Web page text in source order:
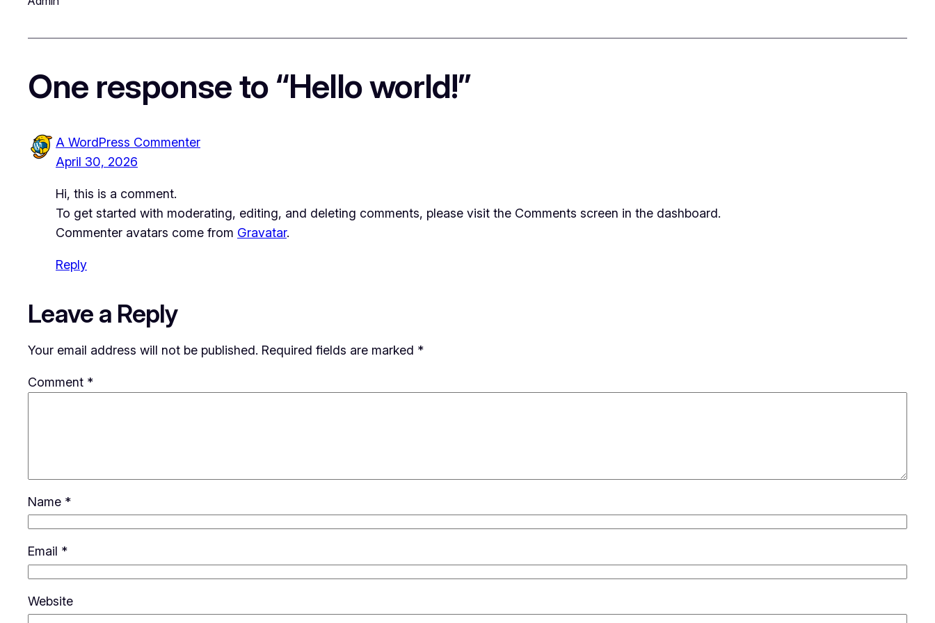
One response to “Hello world!”
A WordPress Commenter
April 30, 2026
Hi, this is a comment.
To get started with moderating, editing, and deleting comments, please visit the Comments screen in the dashboard.
Commenter avatars come from Gravatar.
Reply
Leave a Reply
Your email address will not be published. Required fields are marked *
Comment *
Name *
Email *
Website